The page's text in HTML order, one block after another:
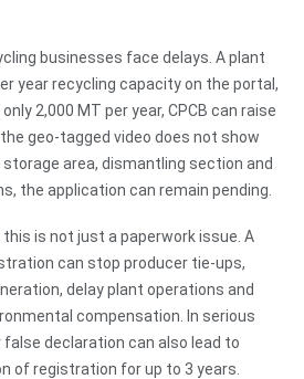
businesses face delays. A plant
year recycling capacity on the portal,
2,000 MT per year, CPCB can raise
geo-tagged video does not show
area, dismantling section and
the application can remain pending.
this is not just a paperwork issue. A
can stop producer tie-ups,
delay plant operations and
compensation. In serious
declaration can also lead to
of registration for up to 3 years.